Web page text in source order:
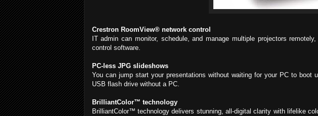
Crestron RoomView® network control
IT admin can monitor, schedule, and manage multiple projectors
control software.
PC-less JPG slideshows
You can jump start your presentations without waiting for your PC to
USB flash drive without a PC.
BrilliantColor™ technology
BrilliantColor™ technology delivers stunning, all-digital clarity with lifelike